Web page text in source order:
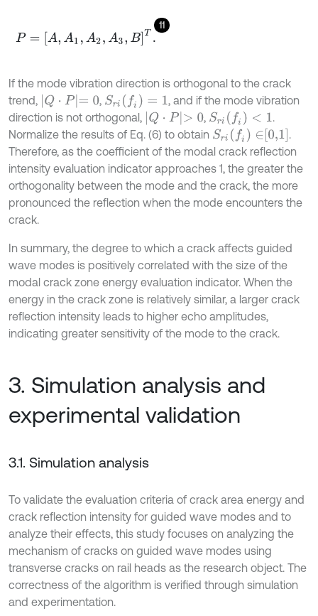
11
P= A,A1 ,A ,A3 BT.
If the mode vibration direction is orthogonal to the crack
trend, Q⋅P = 0 , Sri( f )=1
, and if the mode vibration
direction is not orthogonal, Q⋅P > 0 , Sri( f )<1
.
Normalize the results of Eq. (6) to obtain Sri( f )∈0,1
.
Therefore, as the coefficient of the modal crack reflection
intensity evaluation indicator approaches 1, the greater the
orthogonality between the mode and the crack, the more
pronounced the reflection when the mode encounters the
crack.
In summary, the degree to which a crack affects guided
wave modes is positively correlated with the size of the
modal crack zone energy evaluation indicator. When the
energy in the crack zone is relatively similar, a larger crack
reflection intensity leads to higher echo amplitudes,
indicating greater sensitivity of the mode to the crack.
3. Simulation analysis and
experimental validation
3.1. Simulation analysis
To validate the evaluation criteria of crack area energy and
crack reflection intensity for guided wave modes and to
analyze their effects, this study focuses on analyzing the
mechanism of cracks on guided wave modes using
transverse cracks on rail heads as the research object. The
correctness of the algorithm is verified through simulation
and experimentation.